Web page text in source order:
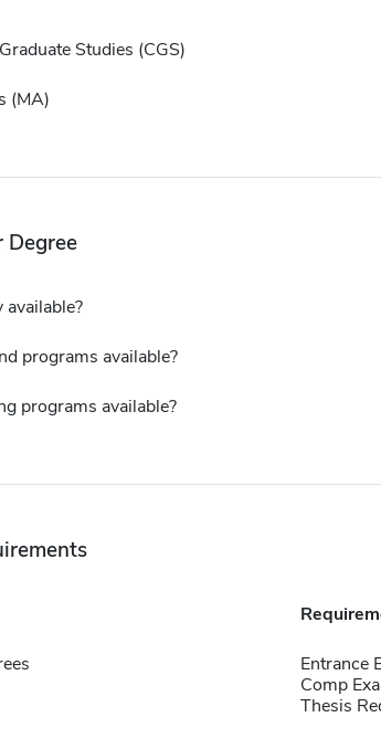
Studies (CGS)
(MA)
Degree
programs available?
programs available?
Entrance
Comp
Thesis